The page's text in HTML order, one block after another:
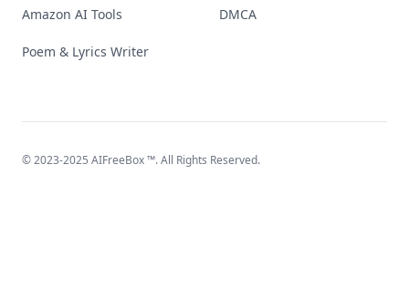
Amazon AI Tools
Poem & Lyrics Writer
DMCA
© 2023-2025 AIFreeBox™. All Rights Reserved.